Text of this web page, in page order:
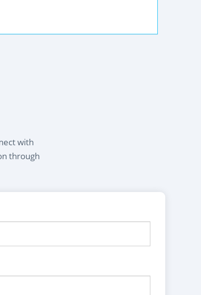
with
through